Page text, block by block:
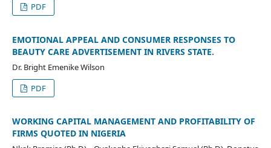
PDF
EMOTIONAL APPEAL AND CONSUMER RESPONSES TO
BEAUTY CARE ADVERTISEMENT IN RIVERS STATE.
Dr. Bright Emenike Wilson
PDF
WORKING CAPITAL MANAGEMENT AND PROFITABILITY OF
FIRMS QUOTED IN NIGERIA